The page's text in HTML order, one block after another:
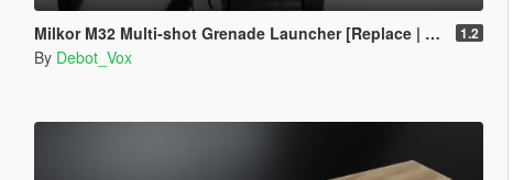
Milkor M32 Multi-shot Grenade Launcher [Replace | Animated] 1.2
By Debot_Vox